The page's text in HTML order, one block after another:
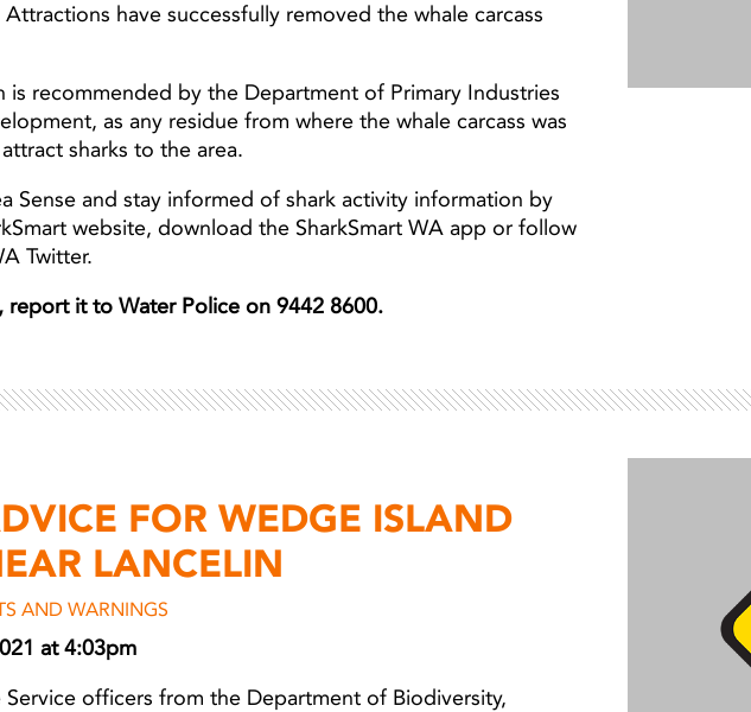
have successfully removed the whale carcass
is recommended by the Department of Primary Industries
as any residue from where the whale carcass was
sharks to the area.
Sense and stay informed of shark activity information by
website, download the SharkSmart WA app or follow
Twitter.
report it to Water Police on 9442 8600.
FOR WEDGE ISLAND
LANCELIN
AND WARNINGS
at 4:03pm
Service officers from the Department of Biodiversity,